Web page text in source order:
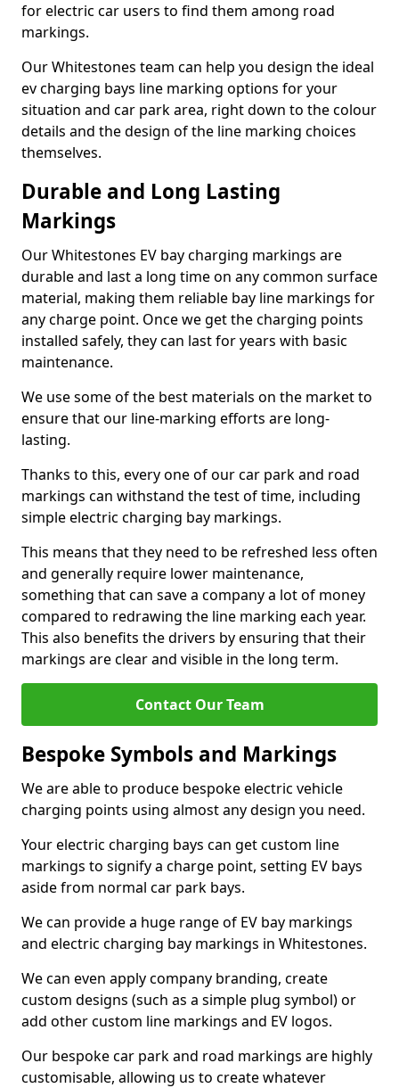
for electric car users to find them among road
markings.
Our Whitestones team can help you design the ideal
ev charging bays line marking options for your
situation and car park area, right down to the colour
details and the design of the line marking choices
themselves.
Durable and Long Lasting
Markings
Our Whitestones EV bay charging markings are
durable and last a long time on any common surface
material, making them reliable bay line markings for
any charge point. Once we get the charging points
installed safely, they can last for years with basic
maintenance.
We use some of the best materials on the market to
ensure that our line-marking efforts are long-
lasting.
Thanks to this, every one of our car park and road
markings can withstand the test of time, including
simple electric charging bay markings.
This means that they need to be refreshed less often
and generally require lower maintenance,
something that can save a company a lot of money
compared to redrawing the line marking each year.
This also benefits the drivers by ensuring that their
markings are clear and visible in the long term.
Contact Our Team
Bespoke Symbols and Markings
We are able to produce bespoke electric vehicle
charging points using almost any design you need.
Your electric charging bays can get custom line
markings to signify a charge point, setting EV bays
aside from normal car park bays.
We can provide a huge range of EV bay markings
and electric charging bay markings in Whitestones.
We can even apply company branding, create
custom designs (such as a simple plug symbol) or
add other custom line markings and EV logos.
Our bespoke car park and road markings are highly
customisable, allowing us to create whatever